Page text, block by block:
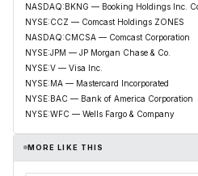
NASDAQ:BKNG — Booking Holdings Inc.
NYSE:CCZ — Comcast Holdings ZONES
NASDAQ:CMCSA — Comcast Corporation
NYSE:JPM — JP Morgan Chase & Co.
NYSE:V — Visa Inc.
NYSE:MA — Mastercard Incorporated
NYSE:BAC — Bank of America Corporation
NYSE:WFC — Wells Fargo & Company
MORE LIKE THIS